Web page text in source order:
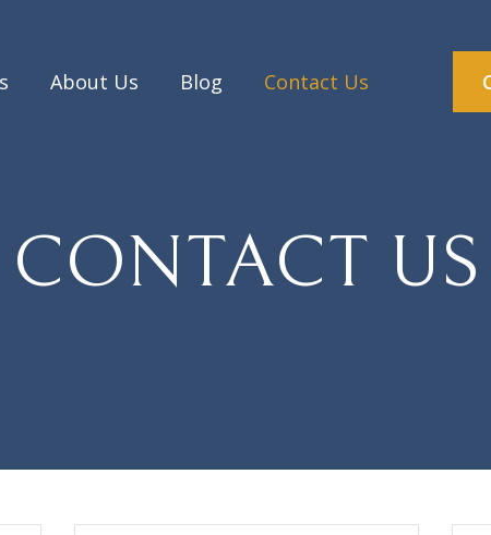
About Us Blog Contact Us
CONTACT US